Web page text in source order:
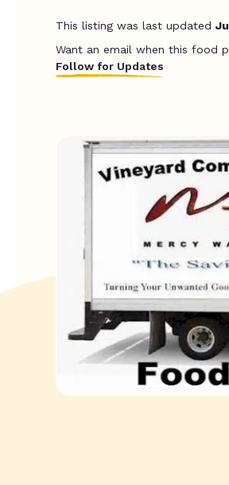
This listing was last updated
Want an email when this food
Follow for Updates